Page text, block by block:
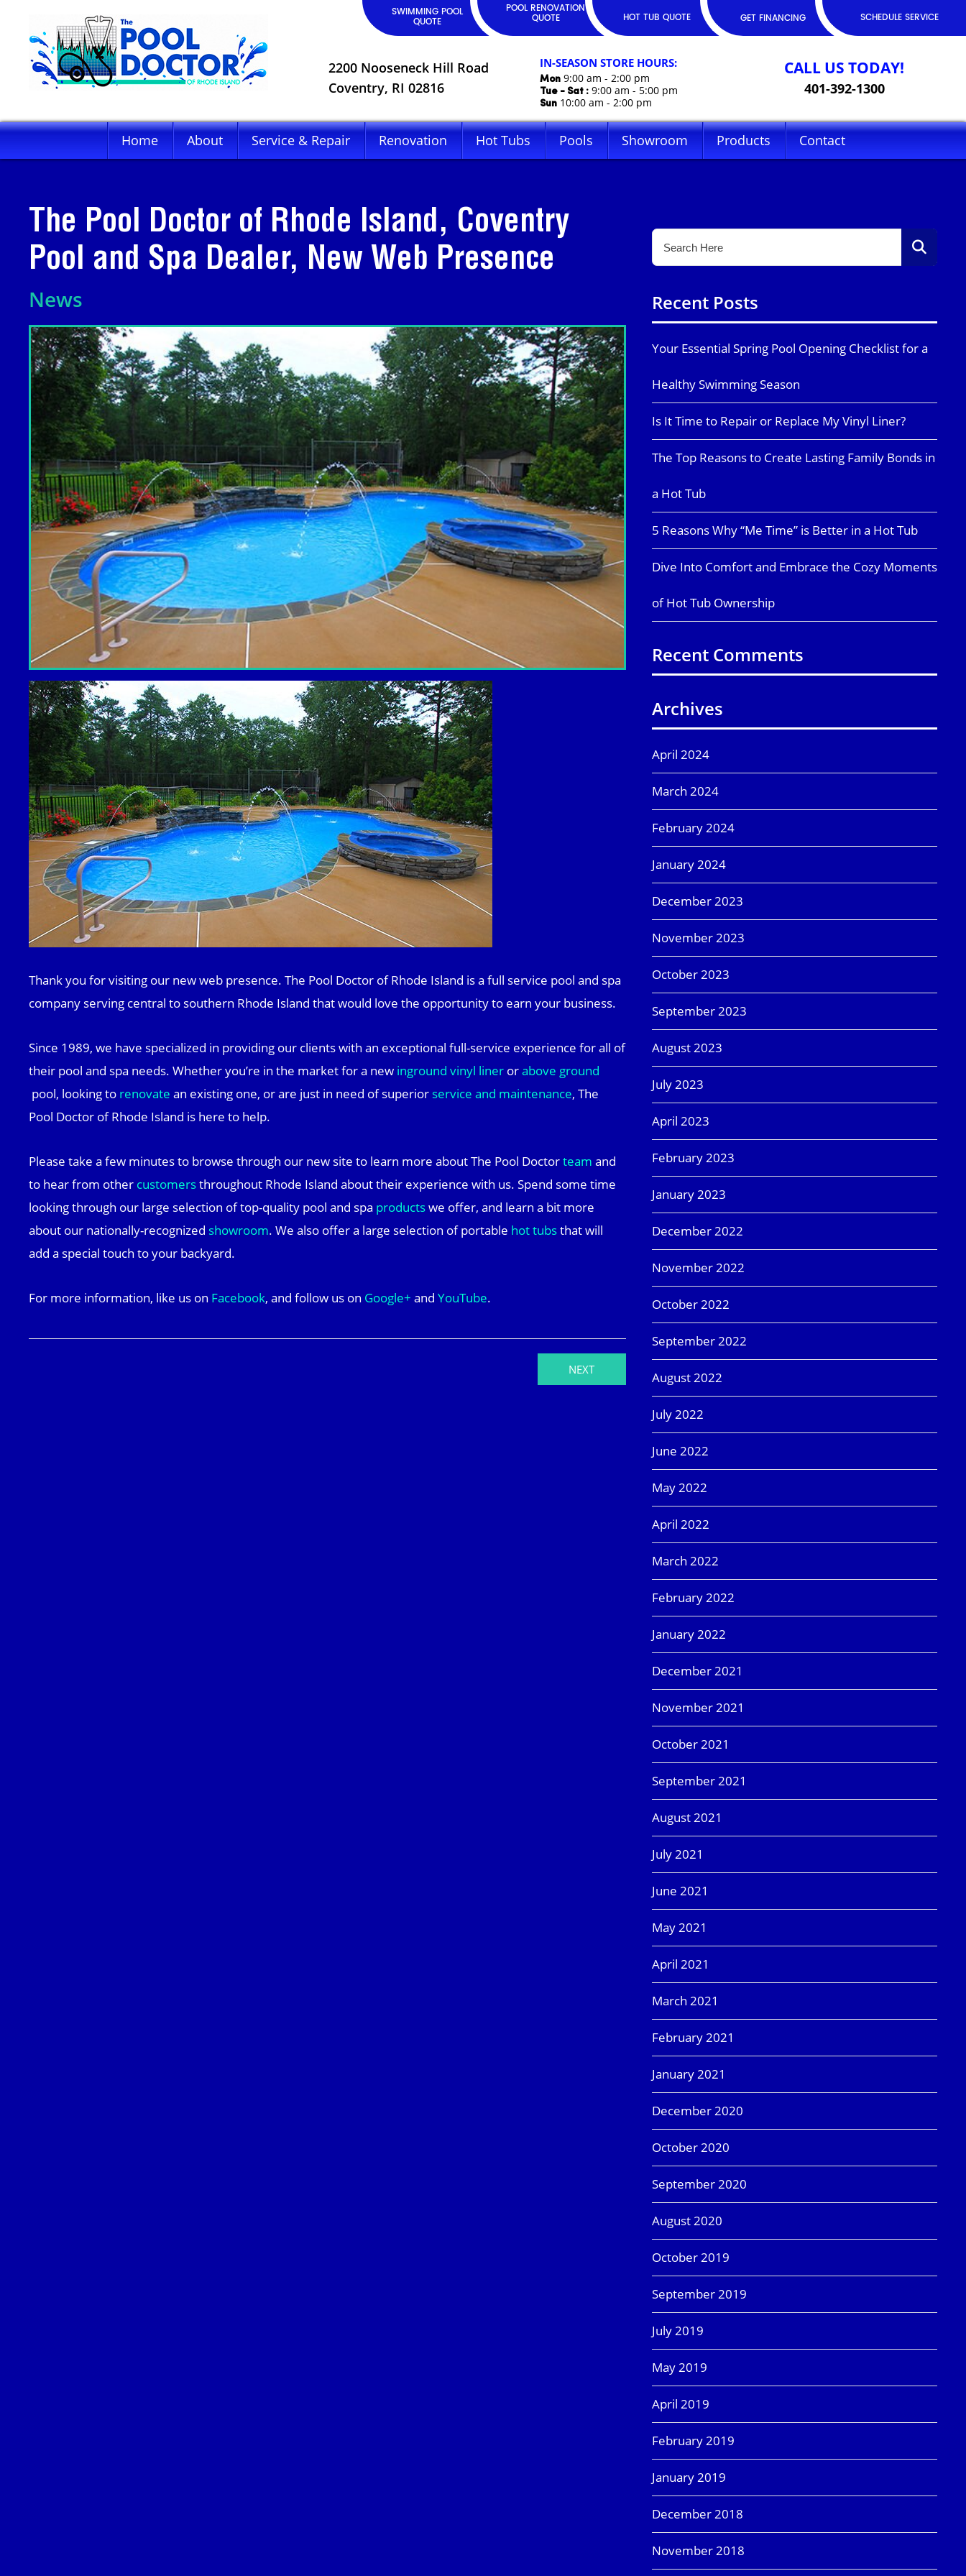
SWIMMING POOL
QUOTE
POOL RENOVATION
QUOTE HOT TUB QUOTE GET FINANCING SCHEDULE SERVICE
2200 Nooseneck Hill Road
Coventry, RI 02816
IN-SEASON STORE HOURS:
Mon 9:00 am - 2:00 pm
Tue - Sat : 9:00 am - 5:00 pm
Sun 10:00 am - 2:00 pm
CALL US TODAY!
401-392-1300
Home About Service & Repair Renovation Hot Tubs Pools Showroom Products Contact
The Pool Doctor of Rhode Island, Coventry
Pool and Spa Dealer, New Web Presence
News
Thank you for visiting our new web presence. The Pool Doctor of Rhode Island is a full service pool and spa
company serving central to southern Rhode Island that would love the opportunity to earn your business.
Since 1989, we have specialized in providing our clients with an exceptional full-service experience for all of
their pool and spa needs. Whether you’re in the market for a new inground vinyl liner orabove ground
pool, looking to renovate an existing one, or are just in need of superior service and maintenance, The
Pool Doctor of Rhode Island is here to help.
Please take a few minutes to browse through our new site to learn more about The Pool Doctorteam and
to hear from other customersthroughout Rhode Island about their experience with us. Spend some time
looking through our large selection of top-quality pool and spa productswe offer, and learn a bit more
about our nationally-recognized showroom. We also offer a large selection of portable hot tubsthat will
add a special touch to your backyard.
For more information, like us on Facebook, and follow us on Google+ and YouTube.
NEXT
Recent Posts
Your Essential Spring Pool Opening Checklist for a
Healthy Swimming Season
Is It Time to Repair or Replace My Vinyl Liner?
The Top Reasons to Create Lasting Family Bonds in
a Hot Tub
5 Reasons Why “Me Time” is Better in a Hot Tub
Dive Into Comfort and Embrace the Cozy Moments
of Hot Tub Ownership
Recent Comments
Archives
April 2024
March 2024
February 2024
January 2024
December 2023
November 2023
October 2023
September 2023
August 2023
July 2023
April 2023
February 2023
January 2023
December 2022
November 2022
October 2022
September 2022
August 2022
July 2022
June 2022
May 2022
April 2022
March 2022
February 2022
January 2022
December 2021
November 2021
October 2021
September 2021
August 2021
July 2021
June 2021
May 2021
April 2021
March 2021
February 2021
January 2021
December 2020
October 2020
September 2020
August 2020
October 2019
September 2019
July 2019
May 2019
April 2019
February 2019
January 2019
December 2018
November 2018